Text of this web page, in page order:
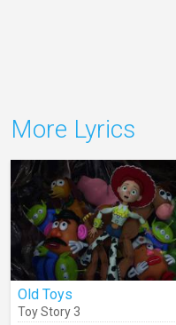
More Lyrics
Old Toys
Toy Story 3